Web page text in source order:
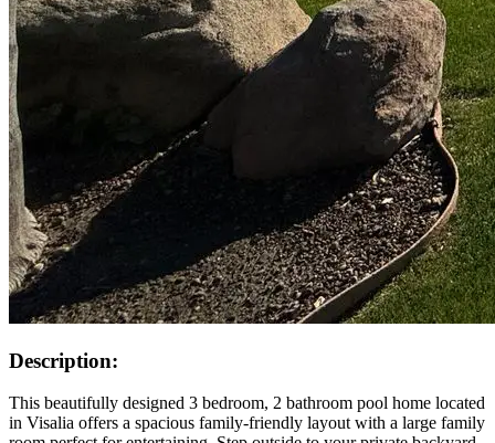
Description:
This beautifully designed 3 bedroom, 2 bathroom pool home located
in Visalia offers a spacious family-friendly layout with a large family